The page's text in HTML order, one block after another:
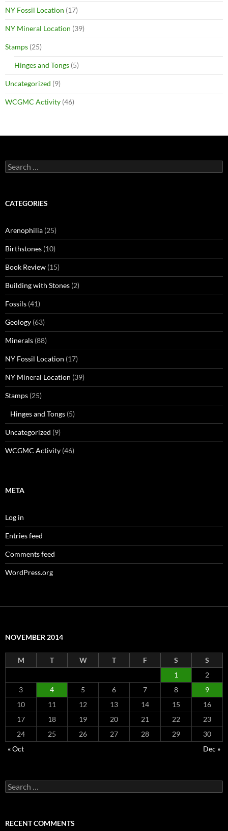
NY Fossil Location (17)
NY Mineral Location (39)
Stamps (25)
Hinges and Tongs (5)
Uncategorized (9)
WCGMC Activity (46)
Search
for:
CATEGORIES
Arenophilia (25)
Birthstones (10)
Book Review (15)
Building with Stones (2)
Fossils (41)
Geology (63)
Minerals (88)
NY Fossil Location (17)
NY Mineral Location (39)
Stamps (25)
Hinges and Tongs (5)
Uncategorized (9)
WCGMC Activity (46)
META
Log in
Entries feed
Comments feed
WordPress.org
NOVEMBER 2014
M T W T F S
S
1
2
3
4 5 6 7 8
9
10
11 12 13 14 15
16
17
18 19 20 21 22
23
24
25 26 27 28 29
30
« Oct
Dec »
Search
for:
RECENT COMMENTS